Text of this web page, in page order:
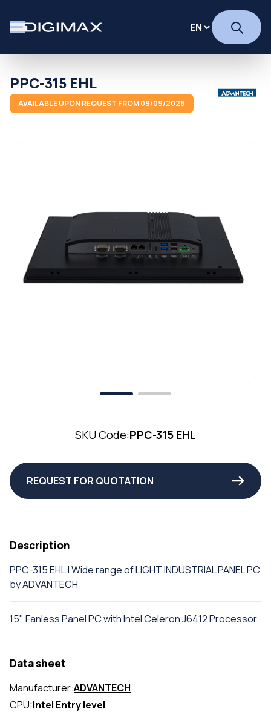
PPC-315 EHL
AVAILABLE UPON REQUEST FROM 09/09/2026
SKU Code:PPC-315 EHL
REQUEST FOR QUOTATION
Description
PPC-315 EHL | Wide range of LIGHT INDUSTRIAL PANEL PC
by ADVANTECH
15" Fanless Panel PC with Intel Celeron J6412 Processor
Data sheet
Manufacturer:ADVANTECH
CPU:Intel Entry level